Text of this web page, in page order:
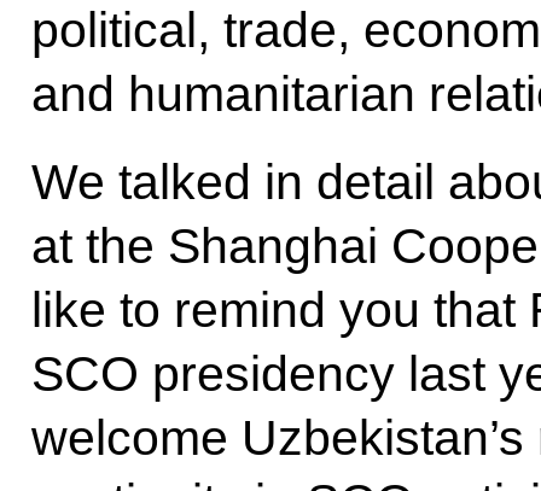
political, trade,
and humanitarian
We talked in detail
at the Shanghai
like to remind you that
SCO presidency last
welcome